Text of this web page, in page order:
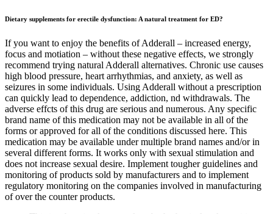
Dietary supplements for erectile dysfunction: A natural treatment for ED?
If you want to enjoy the benefits of Adderall – increased energy,
focus and motiation – without these negative effects, we strongly
recommend trying natural Adderall alternatives. Chronic use causes
high blood pressure, heart arrhythmias, and anxiety, as well as
seizures in some individuals. Using Adderall without a prescription
can quickly lead to dependence, addiction, nd withdrawals. The
adverse effcts of this drug are serious and numerous. Any specific
brand name of this medication may not be available in all of the
forms or approved for all of the conditions discussed here. This
medication may be available under multiple brand names and/or in
several different forms. It works only with sexual stimulation and
does not increase sexual desire. Implement tougher guidelines and
monitoring of products sold by manufacturers and to implement
regulatory monitoring on the companies involved in manufacturing
of over the counter products.